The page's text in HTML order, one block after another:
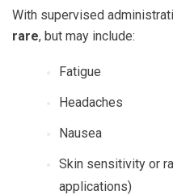
With supervised
rare, but may include:
Fatigue
Headaches
Nausea
Skin sensitivity or
applications)